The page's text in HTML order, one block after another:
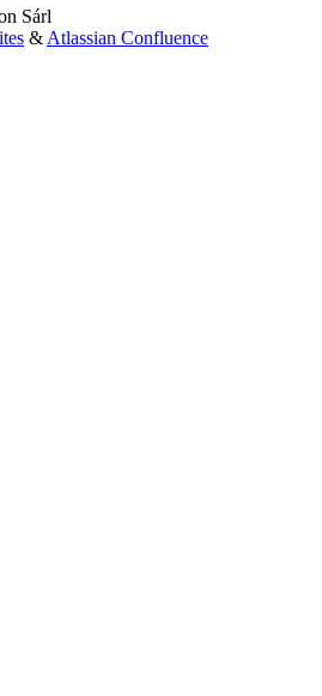
Sárl
& Atlassian Confluence